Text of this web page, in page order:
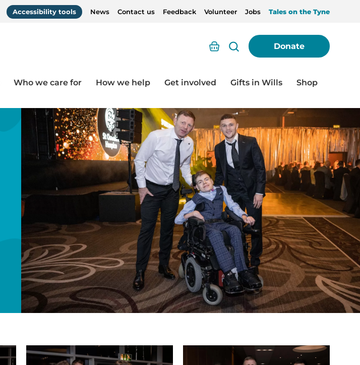
Accessibility tools News Contact us Feedback Volunteer Jobs Tales on the Tyne
Basket Donate
Who we care for How we help Get involved Gifts in Wills Shop